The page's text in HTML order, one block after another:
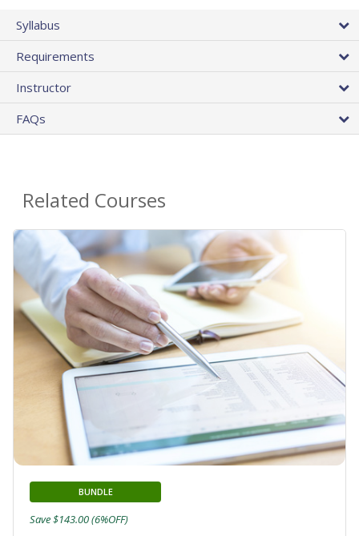
Syllabus
Requirements
Instructor
FAQs
Related Courses
BUNDLE
Save $143.00 (6%OFF)